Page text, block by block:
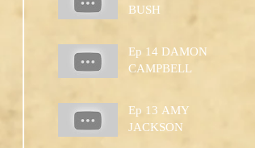
BUSH
Ep 14 DAMON
CAMPBELL
Ep 13 AMY
JACKSON